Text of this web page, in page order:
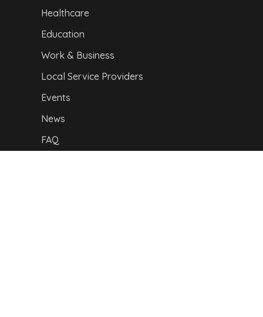
Healthcare
Education
Work & Business
Local Service Providers
Events
News
FAQ